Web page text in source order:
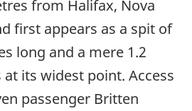
from Halifax, Nova
first appears as a spit of
long and a mere 1.2
its widest point. Access
passenger Britten